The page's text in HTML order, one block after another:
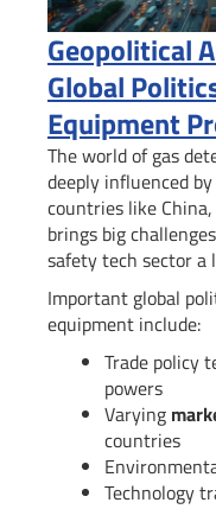
Geopolitical
Global
Equipment
The world of gas
deeply influenced
countries like
brings big
safety tech sector a
Important global
equipment include:
Trade policy
powers
Varying
countries
Technology